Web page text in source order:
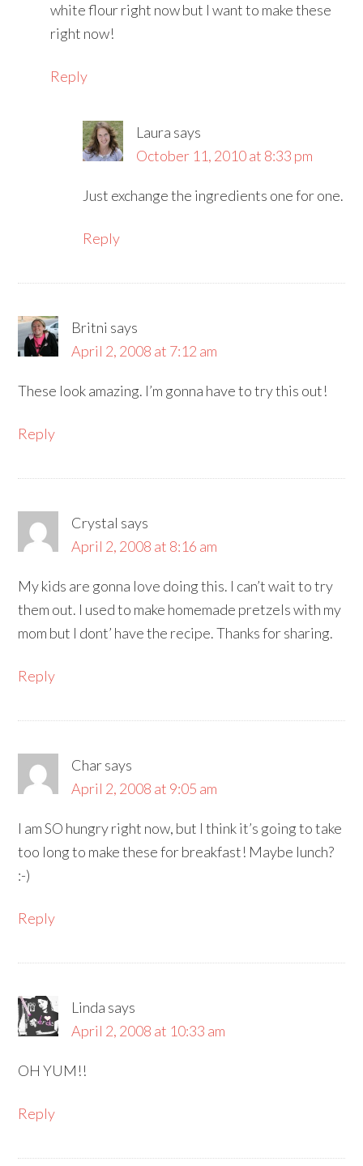
white flour right now but I want to make these
right now!
Reply
Laura says
October 11, 2010 at 8:33 pm
Just exchange the ingredients one for one.
Reply
Britni says
April 2, 2008 at 7:12 am
These look amazing. I’m gonna have to try this out!
Reply
Crystal says
April 2, 2008 at 8:16 am
My kids are gonna love doing this. I can’t wait to try
them out. I used to make homemade pretzels with my
mom but I dont’ have the recipe. Thanks for sharing.
Reply
Charsays
April 2, 2008 at 9:05 am
I am SO hungry right now, but I think it’s going to take
too long to make these for breakfast! Maybe lunch?
:-)
Reply
Linda says
April 2, 2008 at 10:33 am
OH YUM!!
Reply